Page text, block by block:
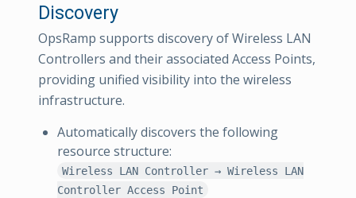
Discovery
OpsRamp supports discovery of Wireless LAN
Controllers and their associated Access Points,
providing unified visibility into the wireless
infrastructure.
Automatically discovers the following
resource structure:
Wireless LAN Controller → Wireless LAN
Controller Access Point